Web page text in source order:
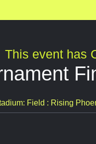
This event has
Field : Rising